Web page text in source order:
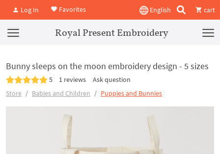
Log In Favorites English cart
Royal Present Embroidery
Bunny sleeps on the moon embroidery design - 5 sizes
5 1 reviews
Ask question
Store
Babies and Children Puppies and Bunnies